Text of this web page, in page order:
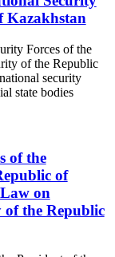
Kazakhstan
Forces of the
of the Republic
security
state bodies
of the
of
on
the Republic